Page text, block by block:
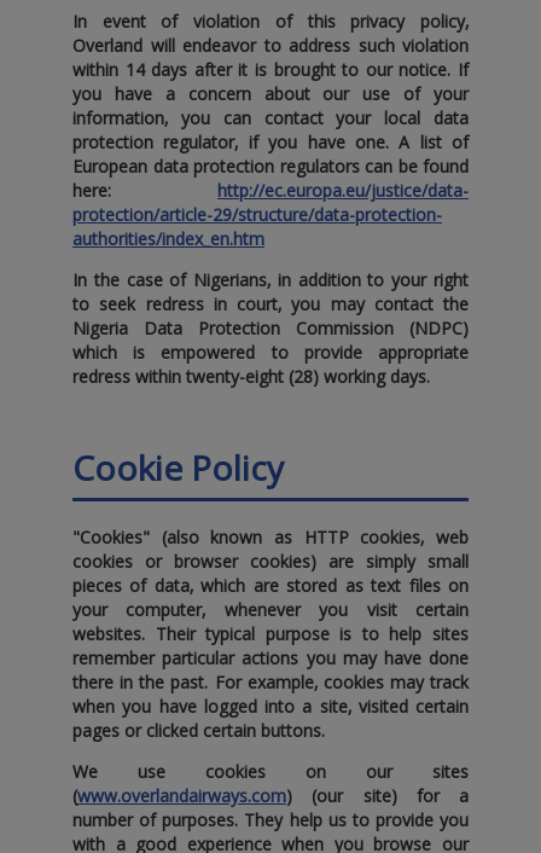
In event of violation of this privacy policy‚
Overland will endeavor to address such violation
within 14 days after it is brought to our notice. If
you have a concern about our use of your
information‚ you can contact your local data
protection regulator‚ if you have one. A list of
European data protection regulators can be found
here: http://ec.europa.eu/justice/data-
protection/article-29/structure/data-protection-
authorities/index_en.htm
In the case of Nigerians‚ in addition to your right
to seek redress in court‚ you may contact the
Nigeria Data Protection Commission (NDPC)
which is empowered to provide appropriate
redress within twenty-eight (28) working days.
Cookie Policy
"Cookies" (also known as HTTP cookies‚ web
cookies or browser cookies) are simply small
pieces of data‚ which are stored as text files on
your computer‚ whenever you visit certain
websites. Their typical purpose is to help sites
remember particular actions you may have done
there in the past. For example‚ cookies may track
when you have logged into a site‚ visited certain
pages or clicked certain buttons.
We use cookies on our sites
(www.overlandairways.com) (our site) for a
number of purposes. They help us to provide you
with a good experience when you browse our